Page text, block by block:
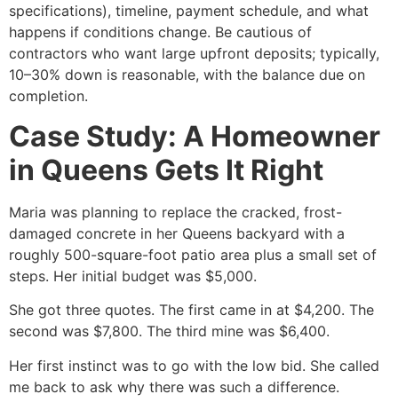
specifications), timeline, payment schedule, and what
happens if conditions change. Be cautious of
contractors who want large upfront deposits; typically,
10–30% down is reasonable, with the balance due on
completion.
Case Study: A Homeowner
in Queens Gets It Right
Maria was planning to replace the cracked, frost-
damaged concrete in her Queens backyard with a
roughly 500-square-foot patio area plus a small set of
steps. Her initial budget was $5,000.
She got three quotes. The first came in at $4,200. The
second was $7,800. The third mine was $6,400.
Her first instinct was to go with the low bid. She called
me back to ask why there was such a difference.